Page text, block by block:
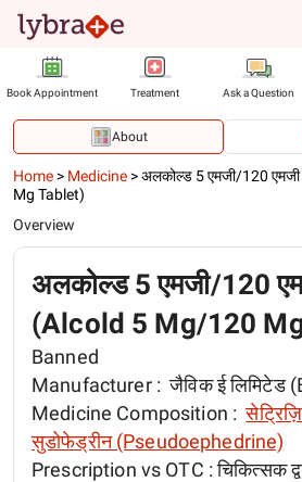
Book Appointment Treatment Ask a Question
About
Home > Medicine >अलकोल्ड 5 एमजी/120
Mg Tablet)
Overview
अलकोल्ड 5 एमजी/120
(Alcold 5 Mg/120
Banned
Manufacturer : जैविक ई लिमिटेड
Medicine Composition :
सुडोफेड्रीन (Pseudoephedrine)
Prescription vs OTC :चिकित्सक